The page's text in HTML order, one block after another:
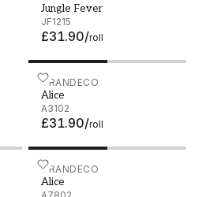
Jungle Fever
JF1215
£31.90/roll
GRANDECO
Alice
A3102
£31.90/roll
Alice - A3102
GRANDECO
Alice
Alice - A7802